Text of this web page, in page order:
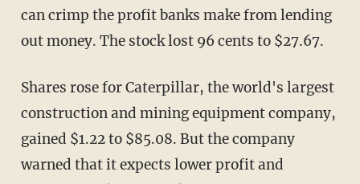
can crimp the profit banks make from lending
out money. The stock lost 96 cents to $27.67.
Shares rose for Caterpillar, the world's largest
construction and mining equipment company,
gained $1.22 to $85.08. But the company
warned that it expects lower profit and